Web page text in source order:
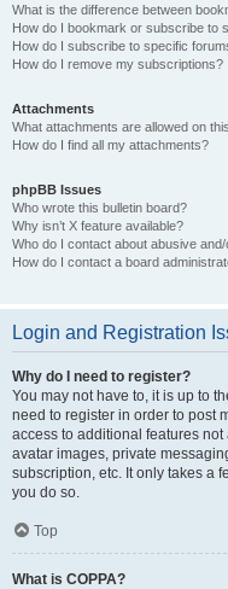
What is the difference between
How do I bookmark or subscribe to
How do I subscribe to specific
How do I remove my subscriptions?
Attachments
What attachments are allowed on
How do I find all my attachments?
phpBB Issues
Who wrote this bulletin board?
Why isn’t X feature available?
Who do I contact about abusive
How do I contact a board
Login and Registration
Why do I need to register?
You may not have to, it is up to
need to register in order to post
access to additional features
avatar images, private
subscription, etc. It only takes a
you do so.
Top
What is COPPA?